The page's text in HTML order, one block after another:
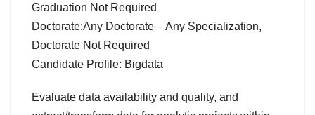
Graduation Not Required
Doctorate:Any Doctorate – Any Specialization,
Doctorate Not Required
Candidate Profile: Bigdata
Evaluate data availability and quality, and